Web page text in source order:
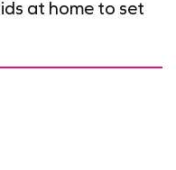
at home to set